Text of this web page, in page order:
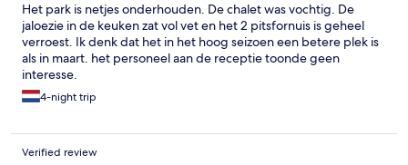
Het park is netjes onderhouden. De chalet was vochtig. De
jaloezie in de keuken zat vol vet en het 2 pitsfornuis is geheel
verroest. Ik denk dat het in het hoog seizoen een betere plek is
als in maart. het personeel aan de receptie toonde geen
interesse.
4-night trip
Verified review